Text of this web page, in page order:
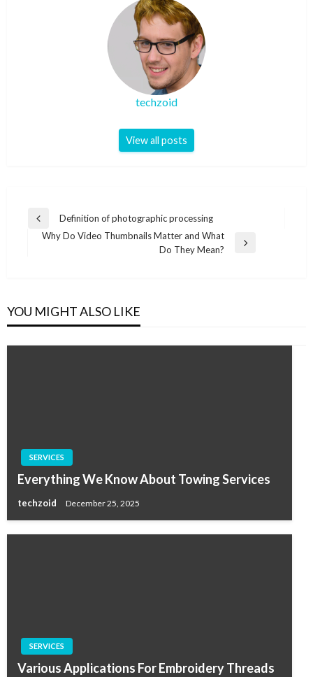
techzoid
View all posts
Post
navigation
Previous
Post
Definition of photographic processing
Why Do Video Thumbnails Matter and What
Do They Mean?
YOU MIGHT ALSO LIKE
SERVICES
Everything We Know About Towing Services
techzoid December 25, 2025
SERVICES
Various Applications For Embroidery Threads